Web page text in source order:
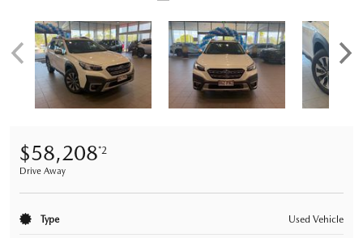
$58,208*2
Drive Away
Type Used Vehicle